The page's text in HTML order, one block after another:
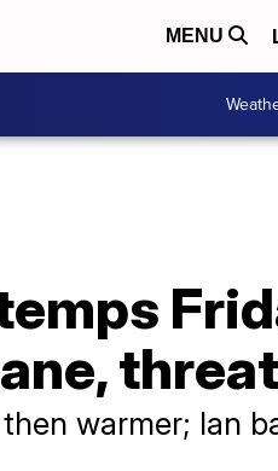
MENU
warmer; Ian